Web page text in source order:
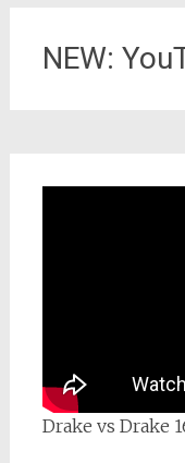
NEW:
Drake vs Drake